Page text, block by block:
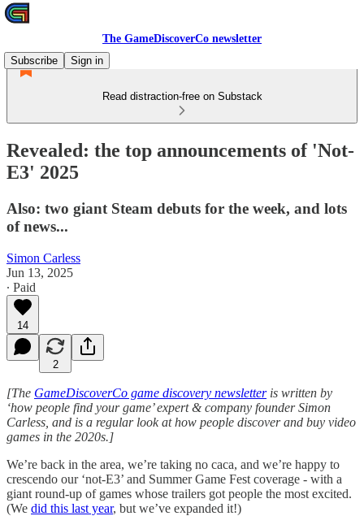
The GameDiscoverCo newsletter
Subscribe
Sign in
Read distraction-free on Substack
Revealed: the top announcements of 'Not-
E3' 2025
Also: two giant Steam debuts for the week, and lots
of news...
Simon Carless
Jun 13, 2025
∙ Paid
14
2
[The GameDiscoverCo game discovery newsletteris written by
‘how people find your game’ expert & company founder Simon
Carless, and is a regular look at how people discover and buy video
games in the 2020s.]
We’re back in the area, we’re taking no caca, and we’re happy to
crescendo our ‘not-E3’ and Summer Game Fest coverage - with a
giant round-up of games whose trailers got people the most excited.
(We did this last year, but we’ve expanded it!)